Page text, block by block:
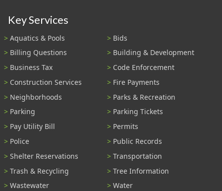
Key Services
Aquatics & Pools
Bids
Billing Questions
Building & Development
Business Tax
Code Enforcement
Construction Services
Fire Payments
Neighborhoods
Parks & Recreation
Parking
Parking Tickets
Pay Utility Bill
Permits
Police
Public Records
Shelter Reservations
Transportation
Trash & Recycling
Tree Information
Wastewater
Water